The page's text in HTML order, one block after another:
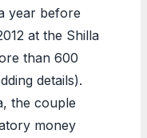
year before
at the Shilla
than 600
details).
the couple
money